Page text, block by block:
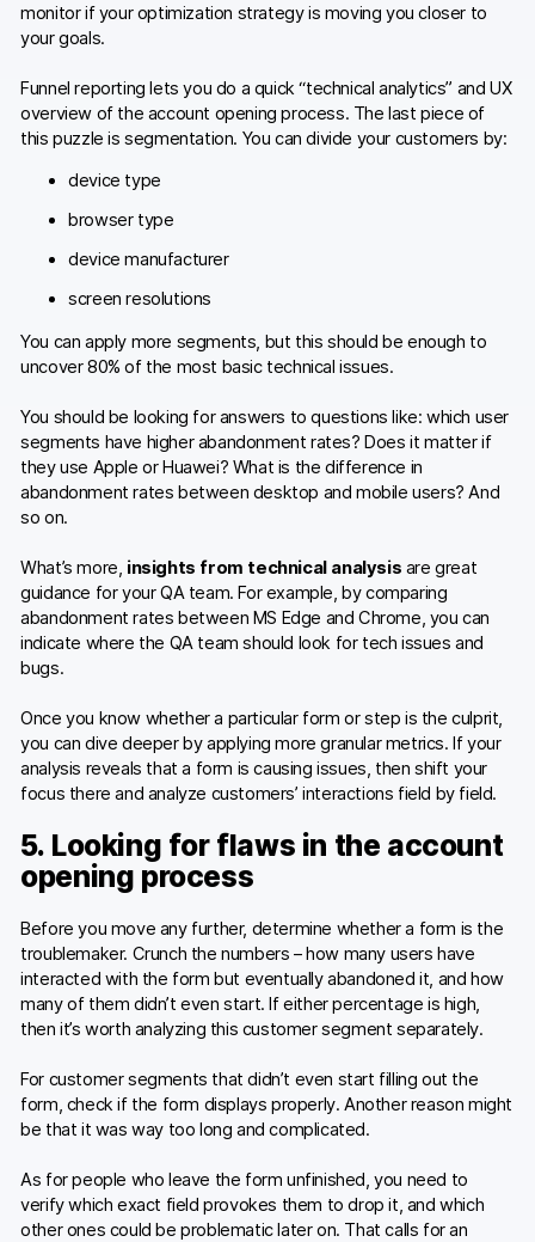
monitor if your optimization strategy is moving you closer to
your goals.
Funnel reporting lets you do a quick “technical analytics” and UX
overview of the account opening process. The last piece of
this puzzle is segmentation. You can divide your customers by:
device type
browser type
device manufacturer
screen resolutions
You can apply more segments, but this should be enough to
uncover 80% of the most basic technical issues.
You should be looking for answers to questions like: which user
segments have higher abandonment rates? Does it matter if
they use Apple or Huawei? What is the difference in
abandonment rates between desktop and mobile users? And
so on.
What’s more, insights from technical analysis are great
guidance for your QA team. For example, by comparing
abandonment rates between MS Edge and Chrome, you can
indicate where the QA team should look for tech issues and
bugs.
Once you know whether a particular form or step is the culprit,
you can dive deeper by applying more granular metrics. If your
analysis reveals that a form is causing issues, then shift your
focus there and analyze customers’ interactions field by field.
5. Looking for flaws in the account
opening process
Before you move any further, determine whether a form is the
troublemaker. Crunch the numbers – how many users have
interacted with the form but eventually abandoned it, and how
many of them didn’t even start. If either percentage is high,
then it’s worth analyzing this customer segment separately.
For customer segments that didn’t even start filling out the
form, check if the form displays properly. Another reason might
be that it was way too long and complicated.
As for people who leave the form unfinished, you need to
verify which exact field provokes them to drop it, and which
other ones could be problematic later on. That calls for an